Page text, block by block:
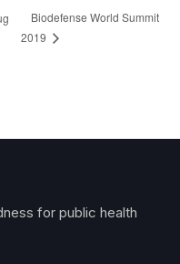
Biodefense World Summit
2019
for public health